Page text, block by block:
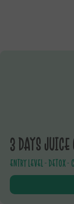
3 DAYS
ENTRY LEVEL - DETOX -